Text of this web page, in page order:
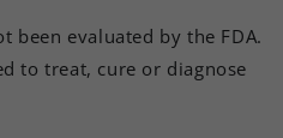
been evaluated by the FDA.
to treat, cure or diagnose